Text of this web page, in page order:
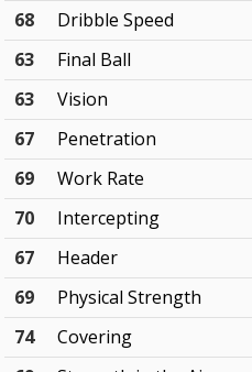
68
Dribble Speed
63
Final Ball
63
Vision
67
Penetration
69
Work Rate
70
Intercepting
67
Header
69
Physical Strength
74
Covering